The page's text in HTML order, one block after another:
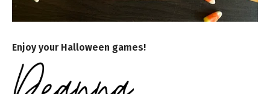
Enjoy your Halloween games!